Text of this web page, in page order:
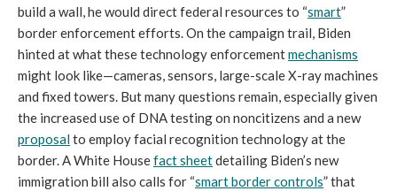
build a wall, he would direct federal resources to “smart”
border enforcement efforts. On the campaign trail, Biden
hinted at what these technology enforcementmechanisms
might look like—cameras, sensors, large-scale X-ray machines
and fixed towers. But many questions remain, especially given
the increased use of DNA testing on noncitizens and a new
proposalto employ facial recognition technology at the
border. A White Housefact sheetdetailing Biden’s new
immigration bill also calls for “smart border controls” that